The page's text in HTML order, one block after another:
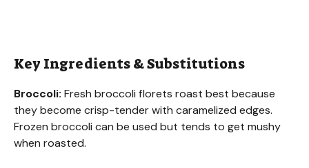
Key Ingredients & Substitutions
Broccoli: Fresh broccoli florets roast best because
they become crisp-tender with caramelized edges.
Frozen broccoli can be used but tends to get mushy
when roasted.